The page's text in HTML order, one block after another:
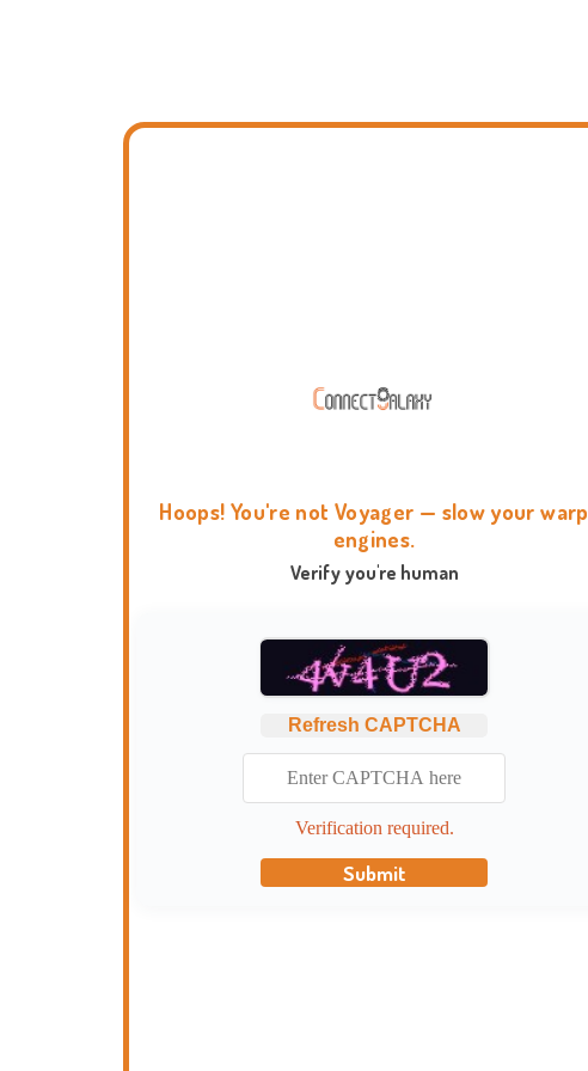
Hoops! You're not Voyager — slow your warp
engines.
Verify you're human
Refresh CAPTCHA
Verification required.
Submit